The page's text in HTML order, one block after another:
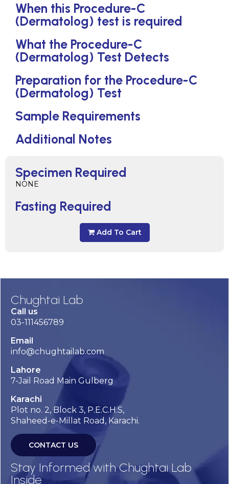
Specimen Required
NONE
Fasting Required
Add To Cart
When this Procedure-C
(Dermatolog) test is required
What the Procedure-C
(Dermatolog) Test Detects
Preparation for the Procedure-C
(Dermatolog) Test
Sample Requirements
Additional Notes
Chughtai Lab
Call us
03-111456789
Email
info@chughtailab.com
Lahore
7-Jail Road Main Gulberg
Karachi
Plot no. 2, Block 3, P.E.C.H.S,
Shaheed-e-Millat Road, Karachi.
CONTACT US
Stay Informed with Chughtai Lab
Inside